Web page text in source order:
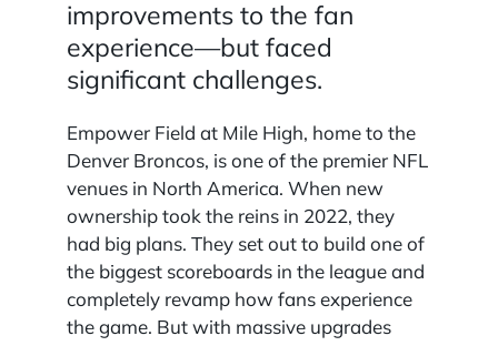
improvements to the fan
experience—but faced
significant challenges.
Empower Field at Mile High, home to the
Denver Broncos, is one of the premier NFL
venues in North America. When new
ownership took the reins in 2022, they
had big plans. They set out to build one of
the biggest scoreboards in the league and
completely revamp how fans experience
the game. But with massive upgrades